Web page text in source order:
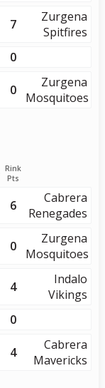
7
Zurgena
Spitfires
0
0
Zurgena
Mosquitoes
Rink
Pts
6
Cabrera
Renegades
0
Zurgena
Mosquitoes
4
Indalo
Vikings
0
4
Cabrera
Mavericks